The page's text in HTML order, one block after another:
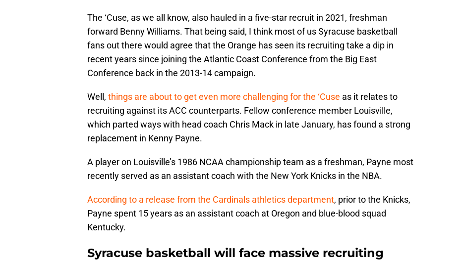
The ‘Cuse, as we all know, also hauled in a five-star recruit in 2021, freshman
forward Benny Williams. That being said, I think most of us Syracuse basketball
fans out there would agree that the Orange has seen its recruiting take a dip in
recent years since joining the Atlantic Coast Conference from the Big East
Conference back in the 2013-14 campaign.
Well, things are about to get even more challenging for the ‘Cuse as it relates to
recruiting against its ACC counterparts. Fellow conference member Louisville,
which parted ways with head coach Chris Mack in late January, has found a strong
replacement in Kenny Payne.
A player on Louisville’s 1986 NCAA championship team as a freshman, Payne most
recently served as an assistant coach with the New York Knicks in the NBA.
According to a release from the Cardinals athletics department, prior to the Knicks,
Payne spent 15 years as an assistant coach at Oregon and blue-blood squad
Kentucky.
Syracuse basketball will face massive recruiting